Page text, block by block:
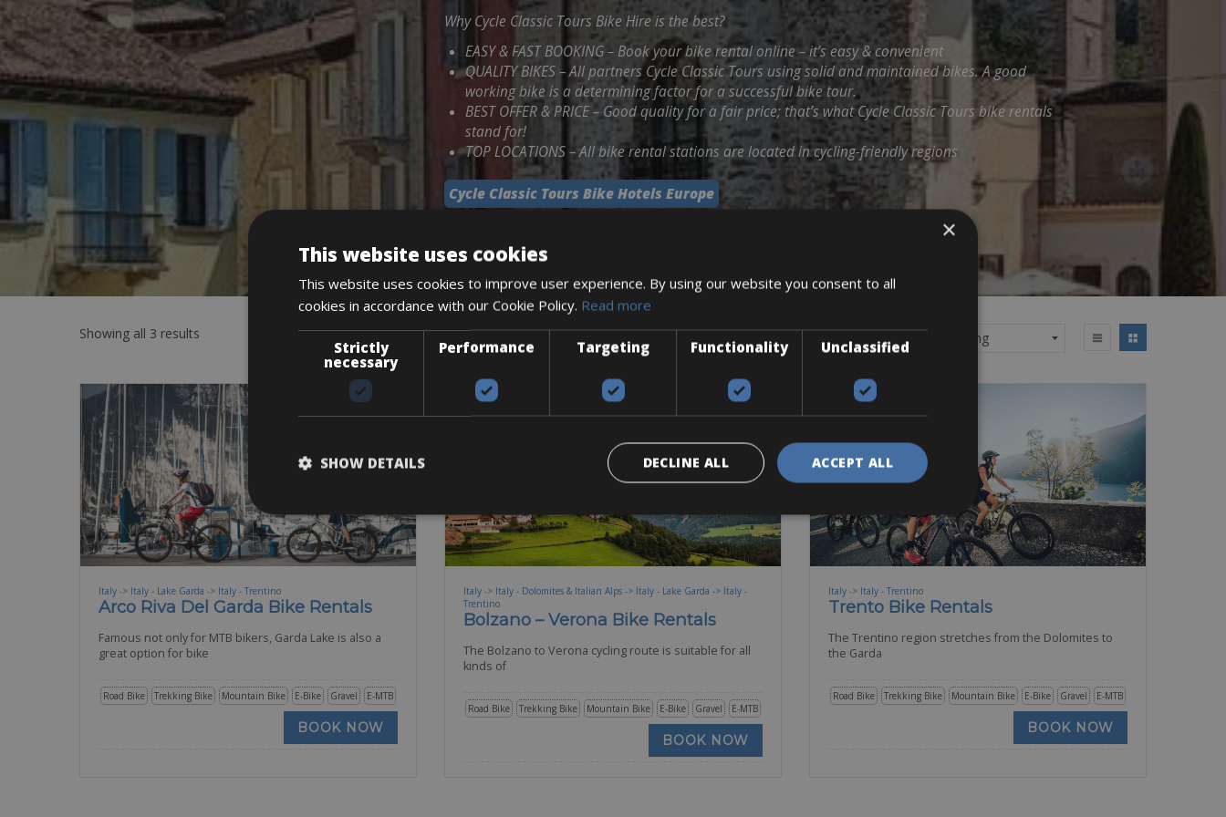
Why Cycle Classic Tours Bike Hire is the best?
EASY & FAST BOOKING – Book your bike rental online – it’s easy & convenient
QUALITY BIKES – All partners Cycle Classic Tours using solid and maintained bikes. A good
working bike is a determining factor for a successful bike tour.
BEST OFFER & PRICE – Good quality for a fair price; that’s what Cycle Classic Tours bike rentals
stand for!
TOP LOCATIONS – All bike rental stations are located in cycling-friendly regions
Cycle Classic Tours Bike Hotels Europe
Showing all 3 results
Italy -> Italy - Lake Garda -> Italy - Trentino
Arco Riva Del Garda Bike Rentals
Famous not only for MTB bikers, Garda Lake is also a
great option for bike
E-MTB
Gravel
E-Bike
Mountain Bike
Trekking Bike
Road Bike
BOOK NOW
Italy -> Italy - Dolomites & Italian Alps -> Italy - Lake Garda -> Italy -
Trentino
Bolzano – Verona Bike Rentals
The Bolzano to Verona cycling route is suitable for all
kinds of
E-MTB
Gravel
E-Bike
Mountain Bike
Trekking Bike
Road Bike
BOOK NOW
Italy -> Italy - Trentino
Trento Bike Rentals
The Trentino region stretches from the Dolomites to
the Garda
E-MTB
Gravel
E-Bike
Mountain Bike
Trekking Bike
Road Bike
BOOK NOW
×
This website uses cookies
This website uses cookies to improve user experience. By using our website you consent to all
cookies in accordance with our Cookie Policy. Read more
Strictly
necessary
Performance Targeting Functionality Unclassified
ACCEPT ALL
DECLINE ALL
SHOW DETAILS